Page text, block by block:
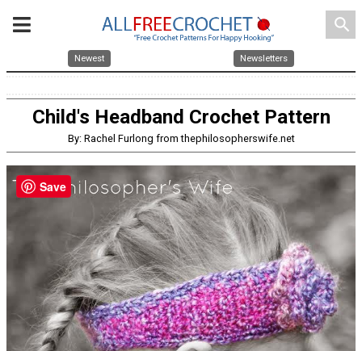
search
Newest Newsletters
Child's Headband Crochet Pattern
By: Rachel Furlong from thephilosopherswife.net
Save